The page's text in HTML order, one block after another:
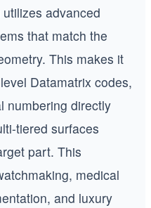
advanced
that match the
This makes it
Datamatrix codes,
numbering directly
tiered surfaces
part. This
medical
and luxury